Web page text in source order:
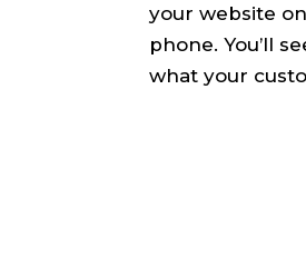
your website
phone. You’ll
what your